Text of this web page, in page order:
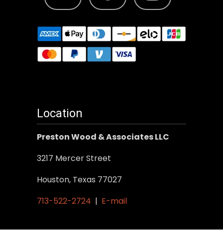
Location
Preston Wood & Associates LLC
3217 Mercer Street
Houston, Texas 77027
713-522-2724 | E-mail